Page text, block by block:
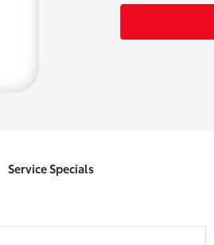
Service Specials